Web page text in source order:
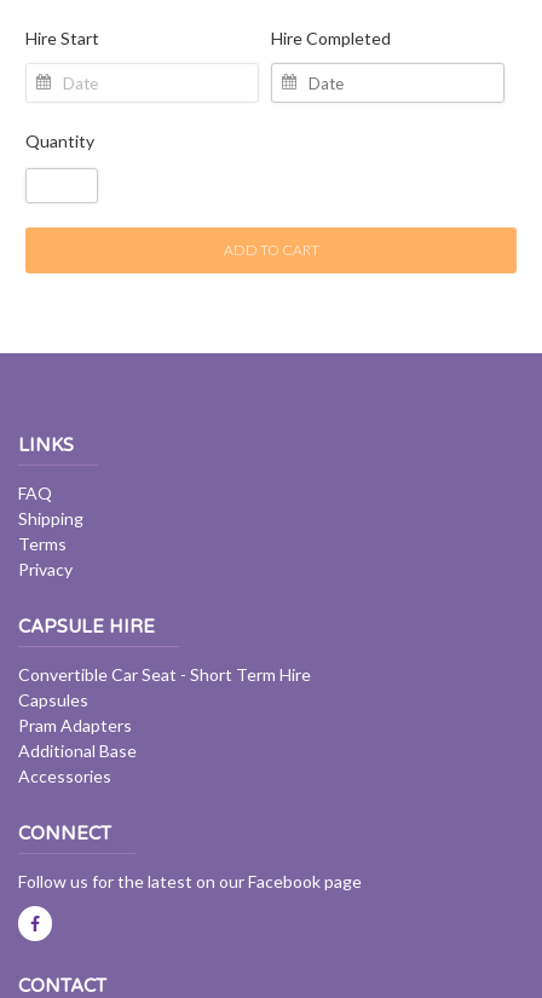
Hire Start Hire Completed
Quantity
ADD TO CART
LINKS
FAQ
Shipping
Terms
Privacy
CAPSULE HIRE
Convertible Car Seat - Short Term Hire
Capsules
Pram Adapters
Additional Base
Accessories
CONNECT
Follow us for the latest on our Facebook page
CONTACT